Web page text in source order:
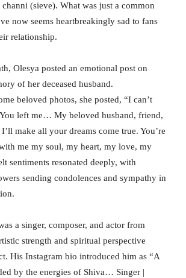
(sieve). What was just a common
now seems heartbreakingly sad to fans
relationship.
Olesya posted an emotional post on
of her deceased husband.
beloved photos, she posted, “I can’t
left me… My beloved husband, friend,
make all your dreams come true. You’re
me my soul, my heart, my love, my
sentiments resonated deeply, with
sending condolences and sympathy in
a singer, composer, and actor from
strength and spiritual perspective
His Instagram bio introduced him as “A
by the energies of Shiva… Singer |